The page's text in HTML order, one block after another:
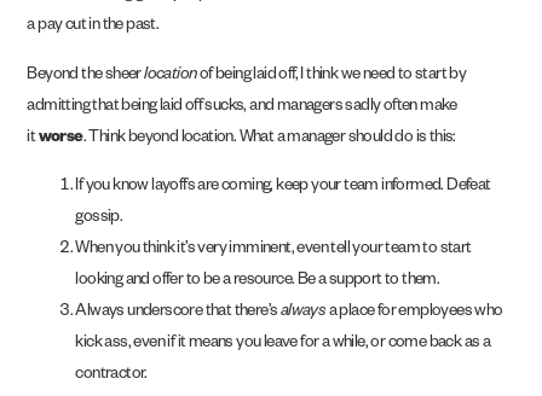
a pay cut in the past.
Beyond the sheerlocationof being laid off, I think we need to start by
admitting that being laid off sucks, and managers sadly often make
itworse. Think beyond location. What a manager should do is this:
If you know layoffs are coming, keep your team informed. Defeat
gossip.
When you think it’s very imminent, even tell your team to start
looking and offer to be a resource. Be a support to them.
Always underscore that there’s alwaysa place for employees who
kick ass, even if it means you leave for a while, or come back as a
contractor.